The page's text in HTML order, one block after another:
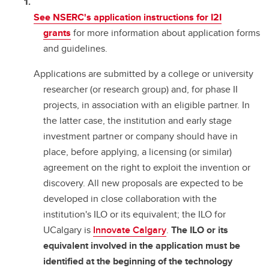
See NSERC's application instructions for I2I
grants for more information about application forms
and guidelines.
Applications are submitted by a college or university
researcher (or research group) and, for phase II
projects, in association with an eligible partner. In
the latter case, the institution and early stage
investment partner or company should have in
place, before applying, a licensing (or similar)
agreement on the right to exploit the invention or
discovery. All new proposals are expected to be
developed in close collaboration with the
institution's ILO or its equivalent; the ILO for
UCalgary is Innovate Calgary. The ILO or its
equivalent involved in the application must be
identified at the beginning of the technology